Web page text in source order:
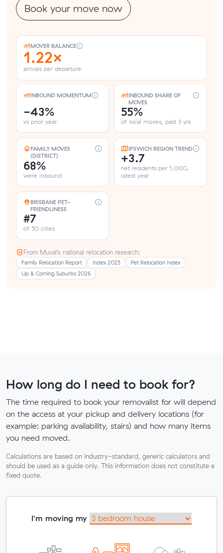
Book your move now
MOVER BALANCE
1.22×
arrivals per departure
INBOUND MOMENTUM
-43%
vs prior year
INBOUND SHARE OF
MOVES
55%
of local moves, past 3 yrs
FAMILY MOVES
(DISTRICT)
68%
were inbound
IPSWICH REGION TREND
+3.7
net residents per 1,000,
latest year
BRISBANE PET-
FRIENDLINESS
#7
of 50 cities
From Muval’s national relocation research:
Family Relocation Report Index 2025
Pet Relocation Index
Up & Coming Suburbs 2026
How long do I need to book for?
The time required to book your removalist for will depend
on the access at your pickup and delivery locations (for
example: parking availability, stairs) and how many items
you need moved.
Calculations are based on industry-standard, generic calculators and
should be used as a guide only. This information does not constitute a
fixed quote.
I'm moving my